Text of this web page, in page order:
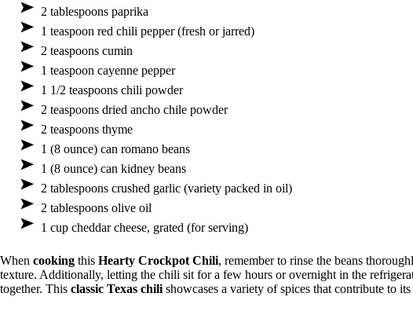
2 tablespoons paprika
1 teaspoon red chili pepper (fresh or jarred)
2 teaspoons cumin
1 teaspoon cayenne pepper
1 1/2 teaspoons chili powder
2 teaspoons dried ancho chile powder
2 teaspoons thyme
1 (8 ounce) can romano beans
1 (8 ounce) can kidney beans
2 tablespoons crushed garlic (variety packed in oil)
2 tablespoons olive oil
1 cup cheddar cheese, grated (for serving)
When cooking this Hearty Crockpot Chili, remember to rinse the beans
texture. Additionally, letting the chili sit for a few hours or overnight in the
together. This classic Texas chili showcases a variety of spices that contribute to